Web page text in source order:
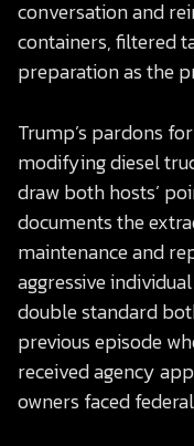
conversation and
containers, filtered
preparation as the
Trump’s pardons
modifying diesel
draw both hosts’
documents the
maintenance and
aggressive
double standard
previous episode
received agency
owners faced